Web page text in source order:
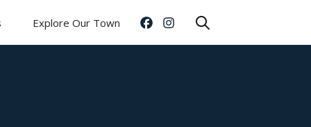
Explore Our Town